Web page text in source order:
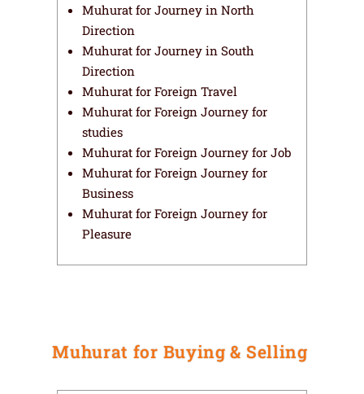
Muhurat for Journey in North
Direction
Muhurat for Journey in South
Direction
Muhurat for Foreign Travel
Muhurat for Foreign Journey for
studies
Muhurat for Foreign Journey for Job
Muhurat for Foreign Journey for
Business
Muhurat for Foreign Journey for
Pleasure
Muhurat for Buying & Selling